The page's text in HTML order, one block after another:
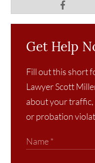
Get Help
Fill out this short
Lawyer Scott
about your
or probation